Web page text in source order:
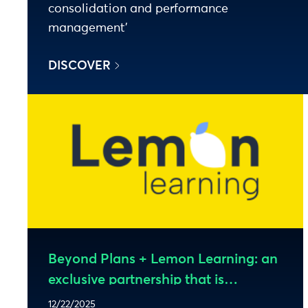
consolidation and performance
management’
DISCOVER
Beyond Plans + Lemon Learning: an
exclusive partnership that is
revolutionizing Anaplan adoption
12/22/2025